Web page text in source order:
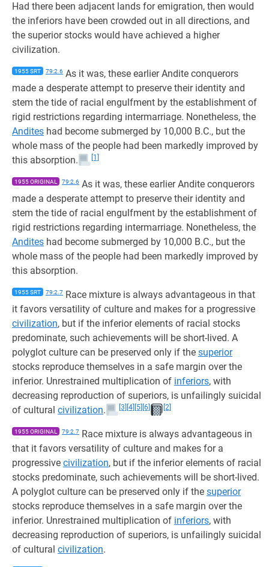
Had there been adjacent lands for emigration, then would
the inferiors have been crowded out in all directions, and
the superior stocks would have achieved a higher
civilization.
1955 SRT 79:2.6 As it was, these earlier Andite conquerors
made a desperate attempt to preserve their identity and
stem the tide of racial engulfment by the establishment of
rigid restrictions regarding intermarriage. Nonetheless, the
Andites had become submerged by 10,000 B.C., but the
whole mass of the people had been markedly improved by
this absorption.
[1]
1955 ORIGINAL 79:2.6 As it was, these earlier Andite conquerors
made a desperate attempt to preserve their identity and
stem the tide of racial engulfment by the establishment of
rigid restrictions regarding intermarriage. Nonetheless, the
Andites had become submerged by 10,000 B.C., but the
whole mass of the people had been markedly improved by
this absorption.
1955 SRT 79:2.7 Race mixture is always advantageous in that
it favors versatility of culture and makes for a progressive
civilization, but if the inferior elements of racial stocks
predominate, such achievements will be short-lived. A
polyglot culture can be preserved only if the superior
stocks reproduce themselves in a safe margin over the
inferior. Unrestrained multiplication of inferiors, with
decreasing reproduction of superiors, is unfailingly suicidal
of cultural civilization. [3] [4] [5] [6] [2]
1955 ORIGINAL 79:2.7 Race mixture is always advantageous in
that it favors versatility of culture and makes for a
progressive civilization, but if the inferior elements of racial
stocks predominate, such achievements will be short-lived.
A polyglot culture can be preserved only if the superior
stocks reproduce themselves in a safe margin over the
inferior. Unrestrained multiplication of inferiors, with
decreasing reproduction of superiors, is unfailingly suicidal
of cultural civilization.